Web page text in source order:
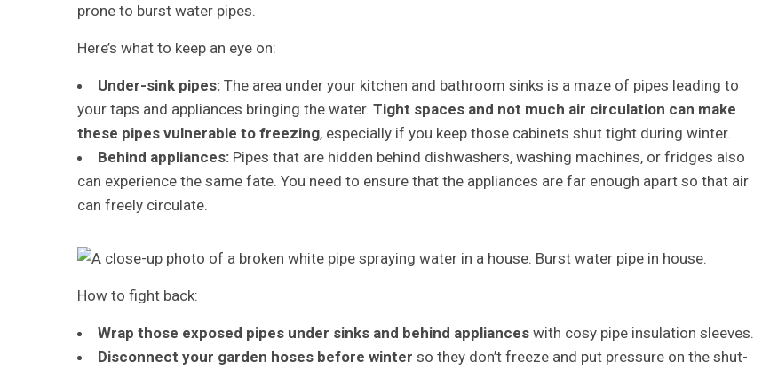
prone to burst water pipes.
Here’s what to keep an eye on:
Under-sink pipes: The area under your kitchen and bathroom sinks is a maze of pipes leading to
your taps and appliances bringing the water. Tight spaces and not much air circulation can make
these pipes vulnerable to freezing, especially if you keep those cabinets shut tight during winter.
Behind appliances: Pipes that are hidden behind dishwashers, washing machines, or fridges also
can experience the same fate. You need to ensure that the appliances are far enough apart so that air
can freely circulate.
How to fight back:
Wrap those exposed pipes under sinks and behind appliances with cosy pipe insulation sleeves.
Disconnect your garden hoses before winter so they don’t freeze and put pressure on the shut-